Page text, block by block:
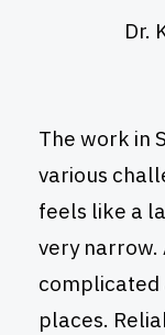
Dr.
The work in
various
feels like a
very narrow.
complicated
places.